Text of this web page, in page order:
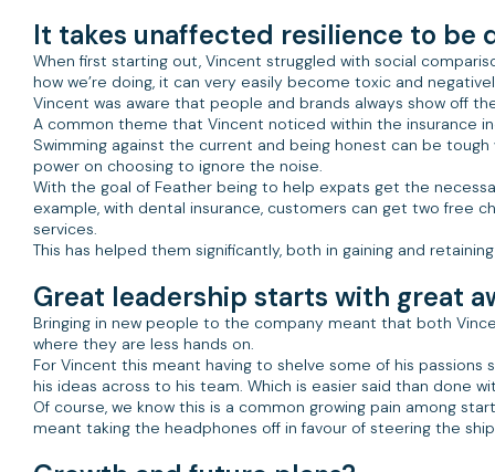
It takes unaffected resilience to be
When first starting out, Vincent struggled with social
how we’re doing, it can very easily become toxic and
Vincent was aware that people and brands always show off
A common theme that Vincent noticed within the insurance
Swimming against the current and being honest can be
power on choosing to ignore the noise.
With the goal of Feather being to help expats get the
example, with dental insurance, customers can get two free
services.
This has helped them significantly, both in gaining and
Great leadership starts with great
Bringing in new people to the company meant that both
where they are less hands on.
For Vincent this meant having to shelve some of his
his ideas across to his team. Which is easier said than done
Of course, we know this is a common growing pain among
meant taking the headphones off in favour of steering the